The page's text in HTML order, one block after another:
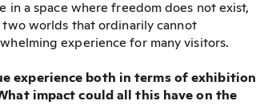
in a space where freedom does not exist,
worlds that ordinarily cannot
experience for many visitors.
experience both in terms of exhibition
impact could all this have on the